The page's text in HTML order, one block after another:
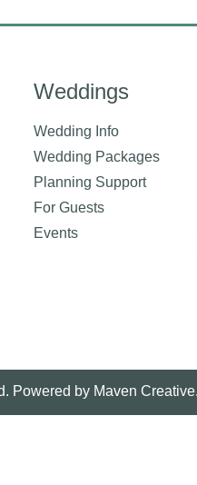
Weddings
Wedding Info
Wedding Packages
Planning Support
For Guests
Events
Powered by Maven Creative.